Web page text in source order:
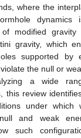
where the
modified gravity
gravity, which
supported by
the null or
a wide
this review
under which
and weak
such